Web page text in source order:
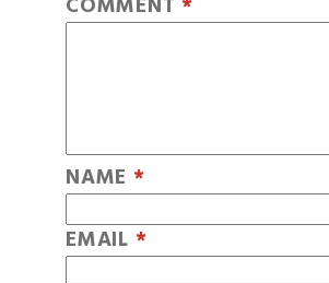
NAME *
EMAIL *